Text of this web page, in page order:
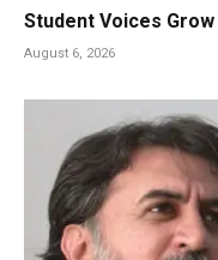
Student Voices
August 6, 2026